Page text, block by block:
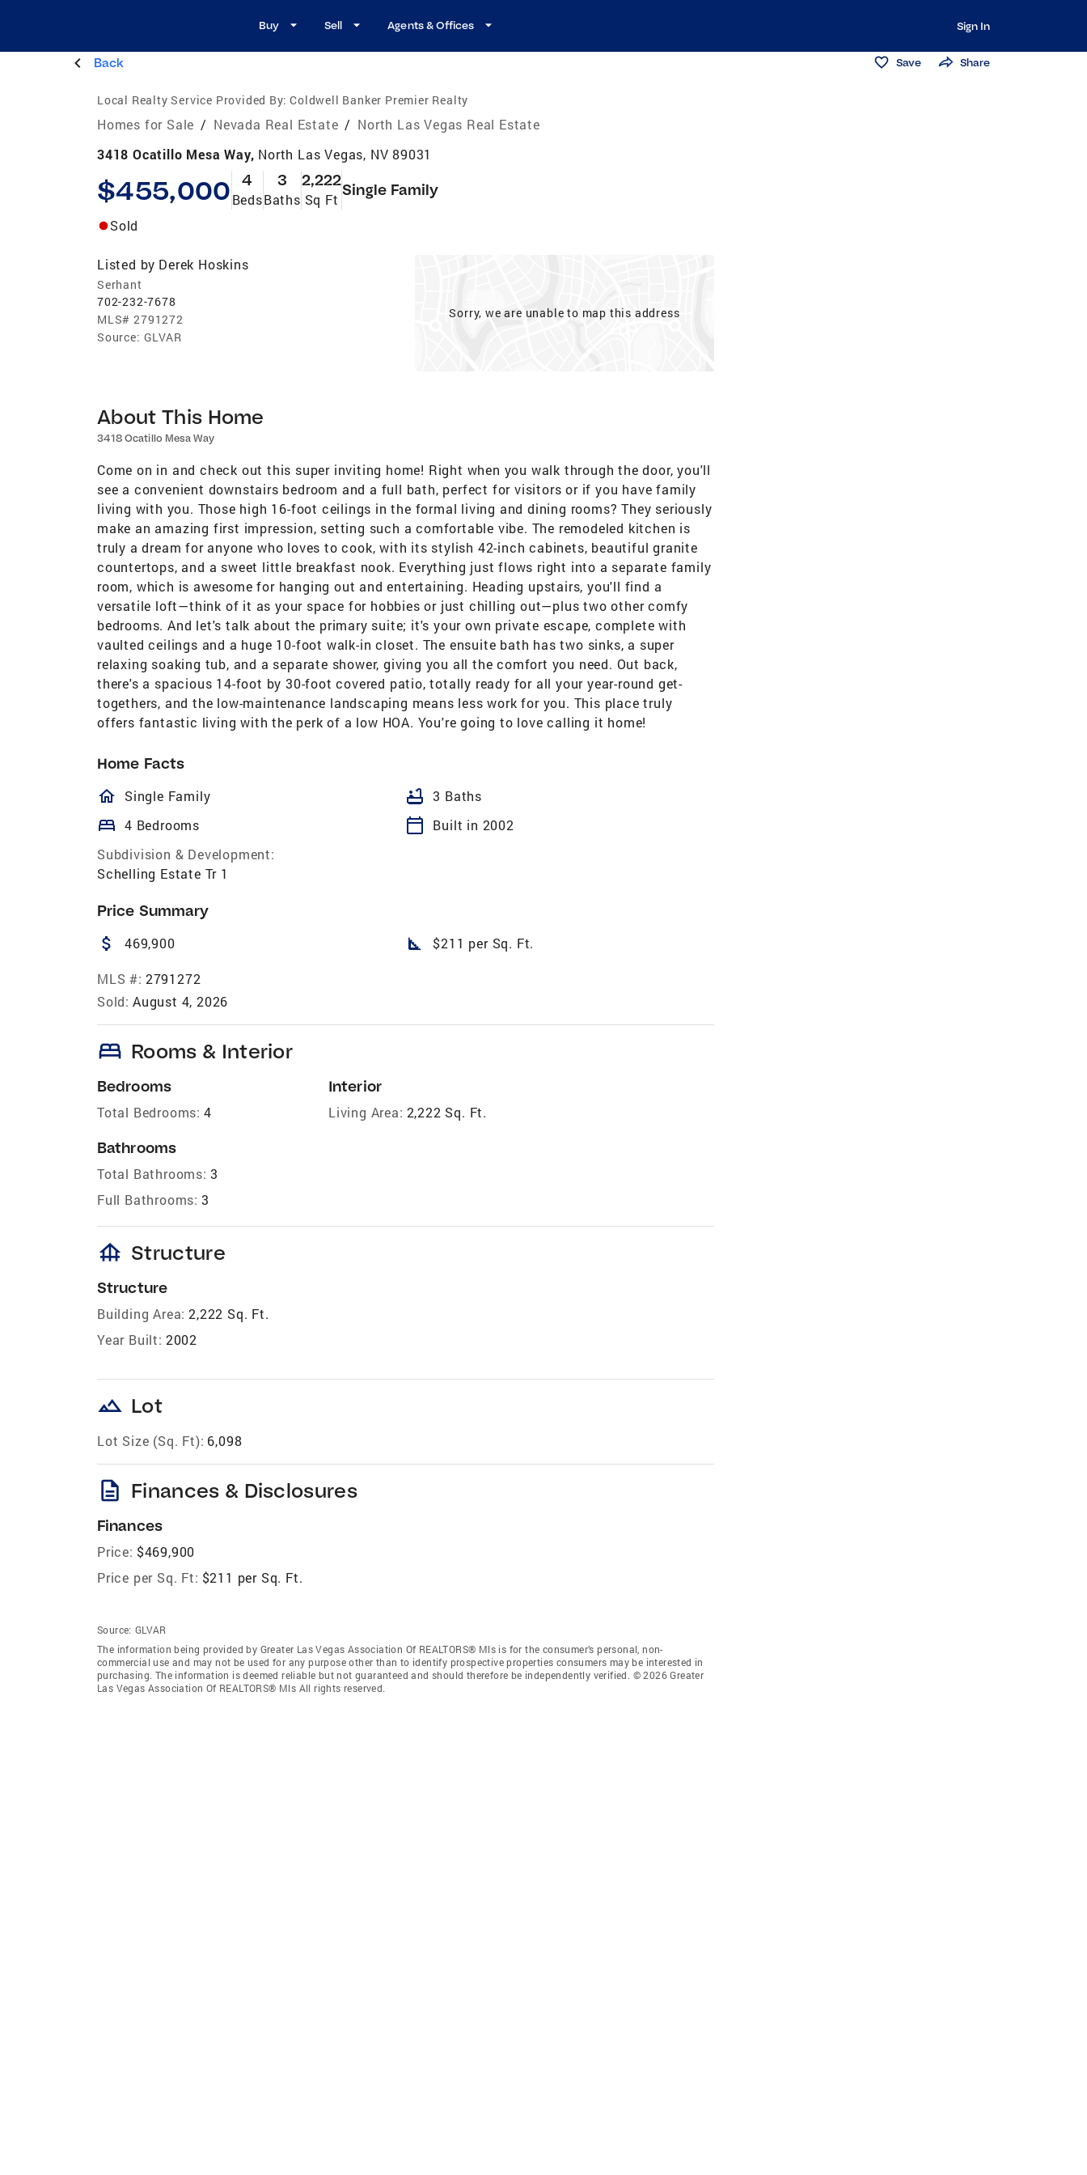
Buy Sell Agents & Offices Sign In
Back Save Share
Local Realty Service Provided By: Coldwell Banker Premier Realty
Homes for Sale / Nevada Real Estate / North Las Vegas Real Estate
3418 Ocatillo Mesa Way, North Las Vegas, NV 89031
$455,000 4
Beds
3
Baths
2,222
Sq Ft
Single Family
Sold
Listed by Derek Hoskins
Serhant
702-232-7678
MLS# 2791272
Source: GLVAR
Sorry, we are unable to map this address
About This Home
3418 Ocatillo Mesa Way
Come on in and check out this super inviting home! Right when you walk through the door, you'll
see a convenient downstairs bedroom and a full bath, perfect for visitors or if you have family
living with you. Those high 16-foot ceilings in the formal living and dining rooms? They seriously
make an amazing first impression, setting such a comfortable vibe. The remodeled kitchen is
truly a dream for anyone who loves to cook, with its stylish 42-inch cabinets, beautiful granite
countertops, and a sweet little breakfast nook. Everything just flows right into a separate family
room, which is awesome for hanging out and entertaining. Heading upstairs, you'll find a
versatile loft—think of it as your space for hobbies or just chilling out—plus two other comfy
bedrooms. And let's talk about the primary suite; it's your own private escape, complete with
vaulted ceilings and a huge 10-foot walk-in closet. The ensuite bath has two sinks, a super
relaxing soaking tub, and a separate shower, giving you all the comfort you need. Out back,
there's a spacious 14-foot by 30-foot covered patio, totally ready for all your year-round get-
togethers, and the low-maintenance landscaping means less work for you. This place truly
offers fantastic living with the perk of a low HOA. You're going to love calling it home!
Home Facts
homeOutlined
Single Family bathtub 3 Baths
bed 4 Bedrooms calendar_today
Built in 2002
Subdivision & Development:
Schelling Estate Tr 1
Price Summary
attach_money 469,900 square_foot $211 per Sq. Ft.
MLS #: 2791272
Sold: August 4, 2026
bed Rooms & Interior
Bedrooms
Total Bedrooms: 4
Bathrooms
Total Bathrooms: 3
Full Bathrooms: 3
Interior
Living Area: 2,222 Sq. Ft.
foundation Structure
Structure
Building Area: 2,222 Sq. Ft.
Year Built: 2002
landscape Lot
Lot Size (Sq. Ft): 6,098
description Finances & Disclosures
Finances
Price: $469,900
Price per Sq. Ft: $211 per Sq. Ft.
Source: GLVAR
The information being provided by Greater Las Vegas Association Of REALTORS® Mls is for the consumer’s personal, non-
commercial use and may not be used for any purpose other than to identify prospective properties consumers may be interested in
purchasing. The information is deemed reliable but not guaranteed and should therefore be independently verified. © 2026 Greater
Las Vegas Association Of REALTORS® Mls All rights reserved.